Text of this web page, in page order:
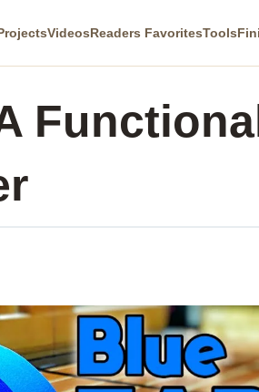
VideosReaders FavoritesTools